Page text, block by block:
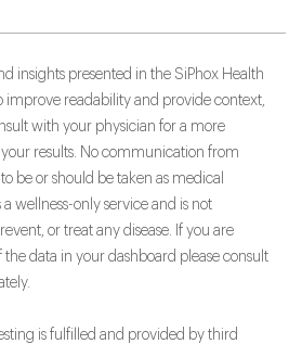
insights presented in the SiPhox Health
improve readability and provide context,
with your physician for a more
results. No communication from
be or should be taken as medical
wellness-only service and is not
or treat any disease. If you are
data in your dashboard please consult
is fulfilled and provided by third